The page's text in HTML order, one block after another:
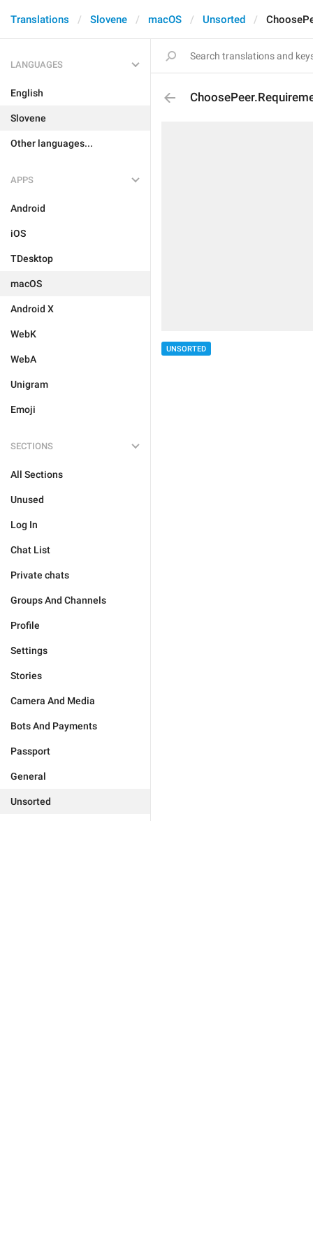
Translations Slovene macOS Unsorted
LANGUAGES
English
Slovene
Other languages...
APPS
Android
iOS
TDesktop
macOS
Android X
WebK
WebA
Unigram
Emoji
SECTIONS
All Sections
Unused
Log In
Chat List
Private chats
Groups And Channels
Profile
Settings
Stories
Camera And Media
Bots And Payments
Passport
General
Unsorted
UNSORTED